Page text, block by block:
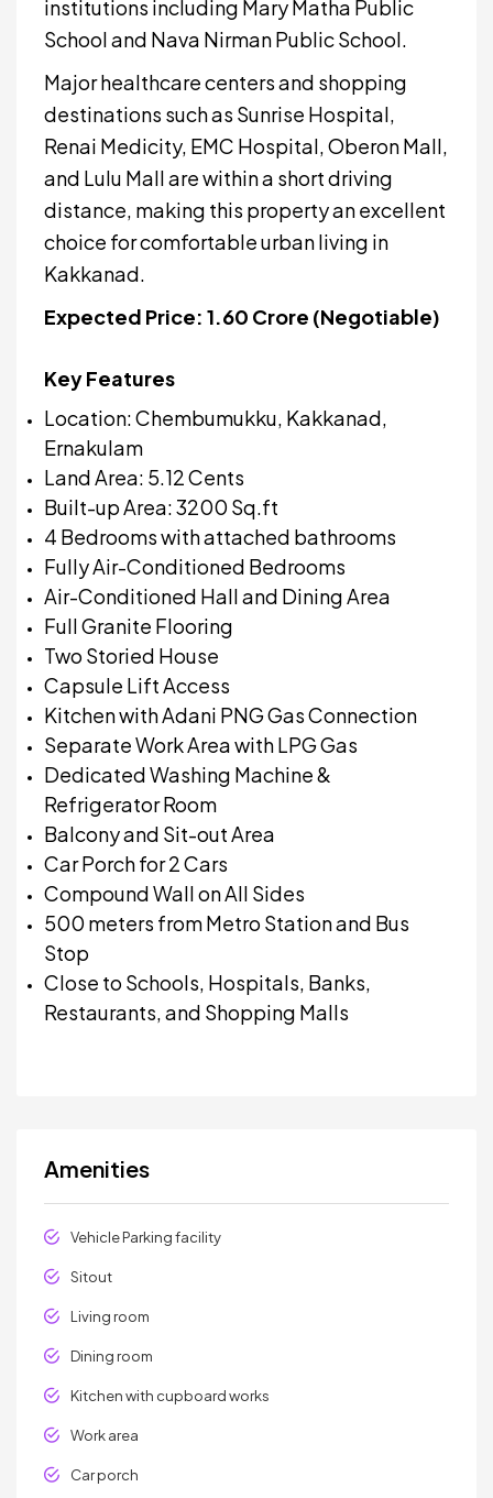
institutions including Mary Matha Public
School and Nava Nirman Public School.
Major healthcare centers and shopping
destinations such as Sunrise Hospital,
Renai Medicity, EMC Hospital, Oberon Mall,
and Lulu Mall are within a short driving
distance, making this property an excellent
choice for comfortable urban living in
Kakkanad.
Expected Price: ₹1.60 Crore (Negotiable)
Key Features
Location: Chembumukku, Kakkanad,
Ernakulam
Land Area: 5.12 Cents
Built-up Area: 3200 Sq.ft
4 Bedrooms with attached bathrooms
Fully Air-Conditioned Bedrooms
Air-Conditioned Hall and Dining Area
Full Granite Flooring
Two Storied House
Capsule Lift Access
Kitchen with Adani PNG Gas Connection
Separate Work Area with LPG Gas
Dedicated Washing Machine &
Refrigerator Room
Balcony and Sit-out Area
Car Porch for 2 Cars
Compound Wall on All Sides
500 meters from Metro Station and Bus
Stop
Close to Schools, Hospitals, Banks,
Restaurants, and Shopping Malls
Amenities
Vehicle Parking facility
Sitout
Living room
Dining room
Kitchen with cupboard works
Work area
Car porch